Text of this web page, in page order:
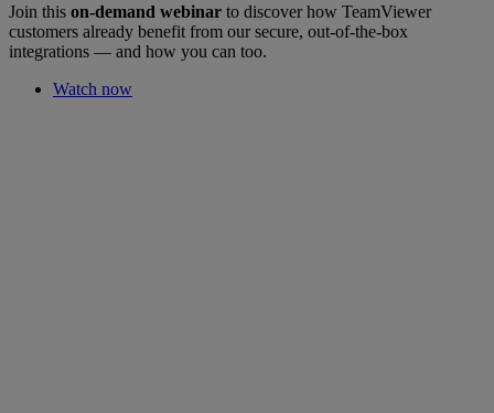
Join this on-demand webinar to discover how TeamViewer
customers already benefit from our secure, out-of-the-box
integrations — and how you can too.
Watch now